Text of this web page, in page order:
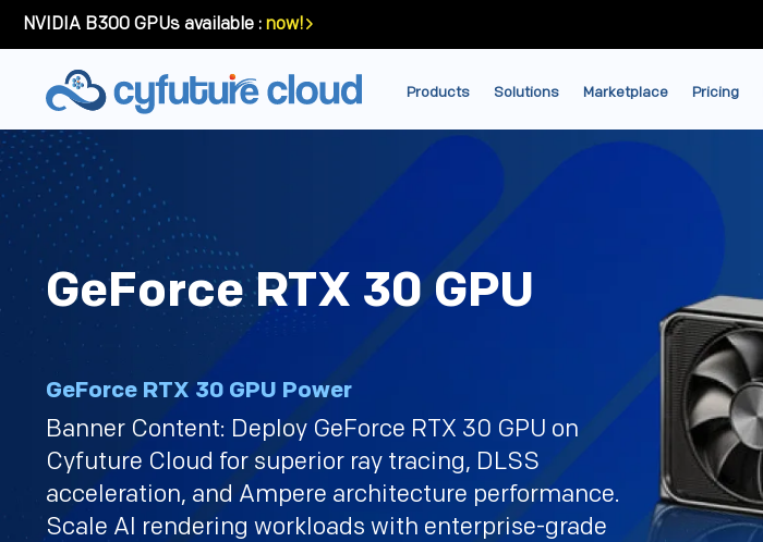
NVIDIA B300 GPUs available : now!
Products Solutions Marketplace Pricing
GeForce RTX 30 GPU
GeForce RTX 30 GPU Power
Banner Content: Deploy GeForce RTX 30 GPU on
Cyfuture Cloud for superior ray tracing, DLSS
acceleration, and Ampere architecture performance.
Scale AI rendering workloads with enterprise-grade